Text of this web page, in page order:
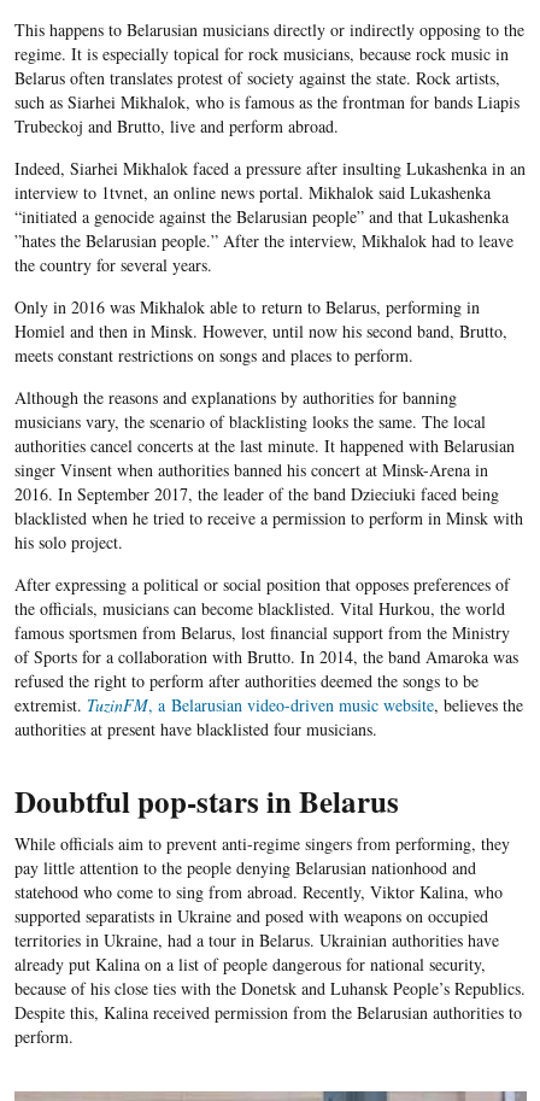
This happens to Belarusian musicians directly or indirectly opposing to the
regime. It is especially topical for rock musicians, because rock music in
Belarus often translates protest of society against the state. Rock artists,
such as Siarhei Mikhalok, who is famous as the frontman for bands Liapis
Trubeckoj and Brutto, live and perform abroad.
Indeed, Siarhei Mikhalok faced a pressureafter insulting Lukashenka in an
interview to 1tvnet, an online news portal. Mikhalok said Lukashenka
“initiated a genocide against the Belarusian people” and that Lukashenka
”hates the Belarusian people.” After the interview, Mikhalok had to leave
the country for several years.
Only in 2016 was Mikhalok able to return to Belarus, performing in
Homiel and then in Minsk. However, until now his second band, Brutto,
meets constant restrictions on songs and places to perform.
Although the reasons and explanations by authorities for banning
musicians vary, the scenario of blacklisting looks the same. The local
authorities cancel concerts at the last minute. It happened with Belarusian
singer Vinsent when authorities banned his concert at Minsk-Arena in
2016. In September 2017, the leader of the band Dzieciuki faced being
blacklisted when he tried to receive a permission to perform in Minsk with
his solo project.
After expressing a political or social position that opposes preferences of
the officials, musicians can become blacklisted. Vital Hurkou, the world
famous sportsmen from Belarus, lost financial support from the Ministry
of Sports for a collaboration with Brutto. In 2014, the band Amaroka was
refused the right to perform after authorities deemed the songs to be
extremist. TuzinFM, a Belarusian video-driven music website, believes the
authorities at present have blacklisted four musicians.
Doubtful pop-stars in Belarus
While officials aim to prevent anti-regime singers from performing, they
pay little attention to the people denying Belarusian nationhood and
statehood who come to sing from abroad. Recently, Viktor Kalina, who
supported separatists in Ukraine and posed with weapons on occupied
territories in Ukraine, had a tour in Belarus. Ukrainian authorities have
already put Kalina on a list of people dangerous for national security,
because of his close ties with the Donetsk and Luhansk People’s Republics.
Despite this, Kalina received permission from the Belarusian authorities to
perform.